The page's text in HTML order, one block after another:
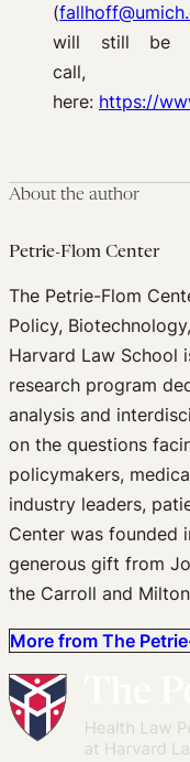
(
will still be
call,
here: https://
About the author
Petrie-Flom Center
The Petrie-Flom
Policy,
Harvard Law School
research program
analysis and
on the questions
policymakers,
industry leaders,
Center was founded
generous gift from
the Carroll and
More from The